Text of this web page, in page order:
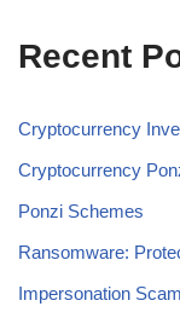
Recent
Cryptocurrency
Cryptocurrency
Ponzi Schemes
Ransomware:
Impersonation